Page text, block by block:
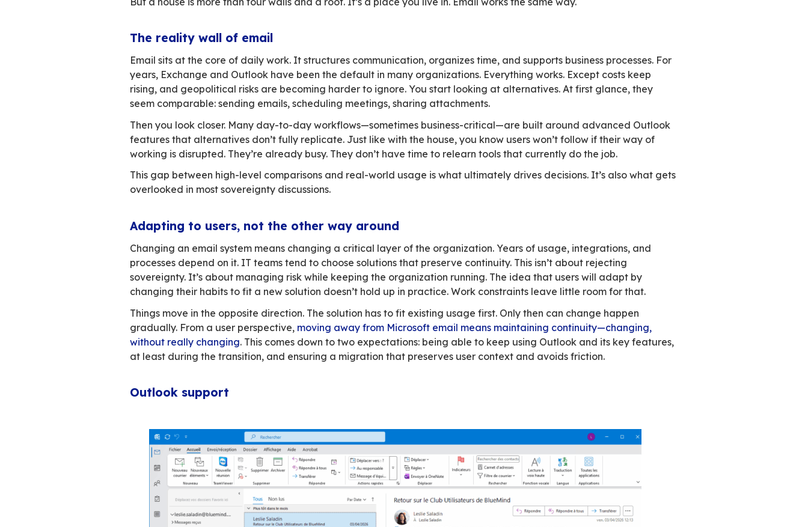
Developers offer you “sovereign” alternatives. On paper, they look similar: same number of rooms, a garden, a
But once you look closer, things start to shift. The garage no longer connects directly to the house. The blinds
automated but not centralized. The kitchen layout feels off. The bathroom sits far from where it should be.
works in ways that don’t match your habits. The garage fits two cars, but only one behind the other.
The deeper you look, the more small frictions appear. Individually they seem minor. Together they change
Moving would mean reworking your daily life and your professional setup. Your family is already busy. No one
to take that on.
that you’re unwilling to adapt.
But a house is more than four walls and a roof. It’s a place you live in. Email works the same way.
The reality wall of email
Email sits at the core of daily work. It structures communication, organizes time, and supports business
rising, and geopolitical risks are becoming harder to ignore. You start looking at alternatives. At first glance,
Then you look closer. Many day-to-day workflows—sometimes business-critical—are built around advanced
features that alternatives don’t fully replicate. Just like with the house, you know users won’t follow if their way
working is disrupted. They’re already busy. They don’t have time to relearn tools that currently do the job.
This gap between high-level comparisons and real-world usage is what ultimately drives decisions. It’s also
overlooked in most sovereignty discussions.